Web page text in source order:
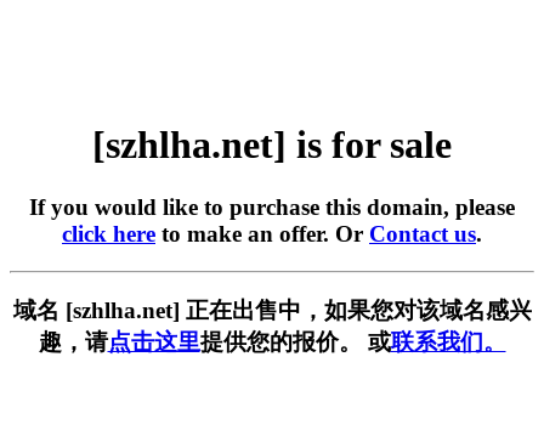
[szhlha.net] is for sale
If you would like to purchase this domain, please
click here to make an offer. Or Contact us.
域名 [szhlha.net] 正在出售中，如果您对该域名感兴
趣，请点击这里提供您的报价。 或联系我们。